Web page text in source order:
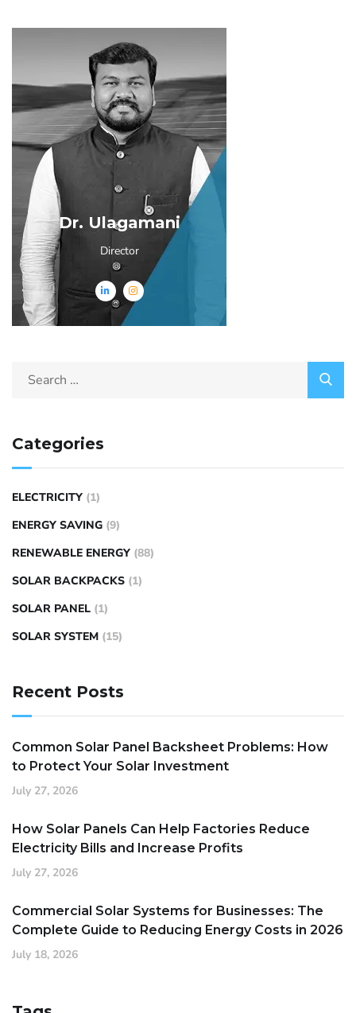
Dr. Ulagamani
Director
Categories
ELECTRICITY (1)
ENERGY SAVING (9)
RENEWABLE ENERGY (88)
SOLAR BACKPACKS (1)
SOLAR PANEL (1)
SOLAR SYSTEM (15)
Recent Posts
Common Solar Panel Backsheet Problems: How
to Protect Your Solar Investment
July 27, 2026
How Solar Panels Can Help Factories Reduce
Electricity Bills and Increase Profits
July 27, 2026
Commercial Solar Systems for Businesses: The
Complete Guide to Reducing Energy Costs in 2026
July 18, 2026